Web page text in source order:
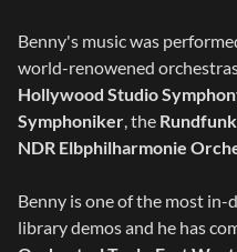
Benny's music was
world-renowened
Hollywood Studio
Symphoniker , the
NDR Elbphilharmonie
Benny is one of the most in-
library demos and he has